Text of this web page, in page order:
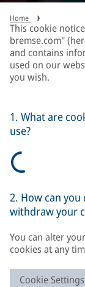
Home
This cookie
bremse.com"
and contains
used on our
you wish.
1. What are
use?
2. How can
withdraw your
You can alter
cookies at any
Cookie Settings